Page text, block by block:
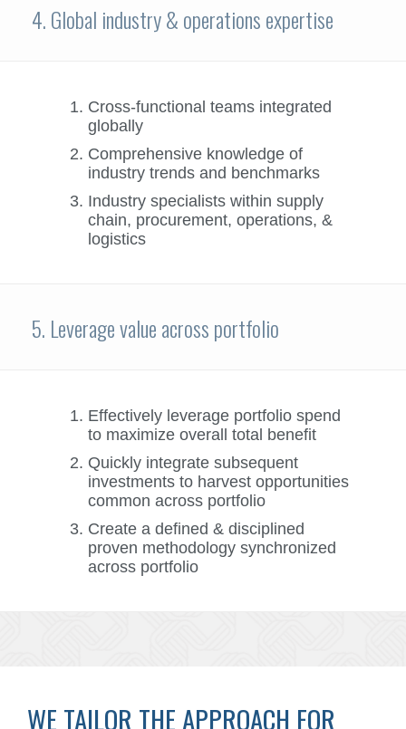
4. Global industry & operations expertise
Cross-functional teams integrated
globally
Comprehensive knowledge of
industry trends and benchmarks
Industry specialists within supply
chain, procurement, operations, &
logistics
5. Leverage value across portfolio
Effectively leverage portfolio spend
to maximize overall total benefit
Quickly integrate subsequent
investments to harvest opportunities
common across portfolio
Create a defined & disciplined
proven methodology synchronized
across portfolio
WE TAILOR THE APPROACH FOR